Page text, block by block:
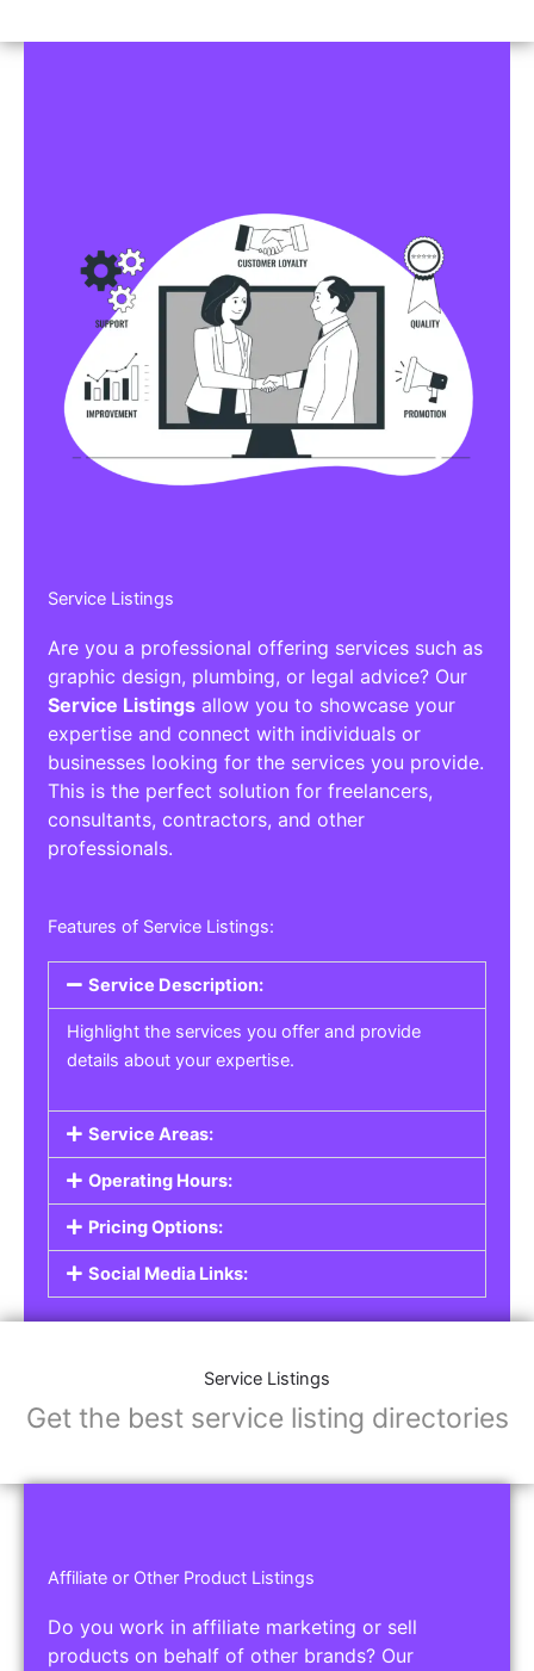
Service Listings
Are you a professional offering services such as
graphic design, plumbing, or legal advice? Our
Service Listings allow you to showcase your
expertise and connect with individuals or
businesses looking for the services you provide.
This is the perfect solution for freelancers,
consultants, contractors, and other
professionals.
Features of Service Listings:
Service Description:
Highlight the services you offer and provide
details about your expertise.
Service Areas:
Operating Hours:
Pricing Options:
Social Media Links:
Service Listings
Get the best service listing directories
Affiliate or Other Product Listings
Do you work in affiliate marketing or sell
products on behalf of other brands? Our